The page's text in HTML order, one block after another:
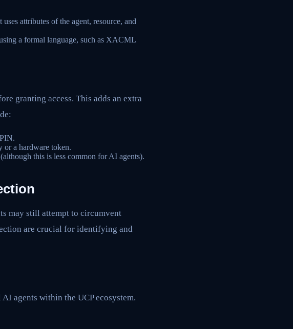
attributes of the agent, resource, and
a formal language, such as XACML
granting access. This adds an extra
or a hardware token.
this is less common for AI agents).
may still attempt to circumvent
are crucial for identifying and
agents within the UCP ecosystem.